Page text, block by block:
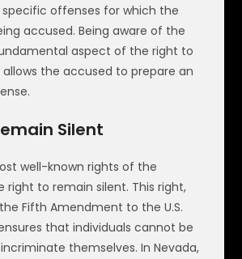
offenses for which the
accused. Being aware of the
aspect of the right to
the accused to prepare an
Silent
well-known rights of the
right to remain silent. This right,
Fifth Amendment to the U.S.
that individuals cannot be
themselves. In Nevada,